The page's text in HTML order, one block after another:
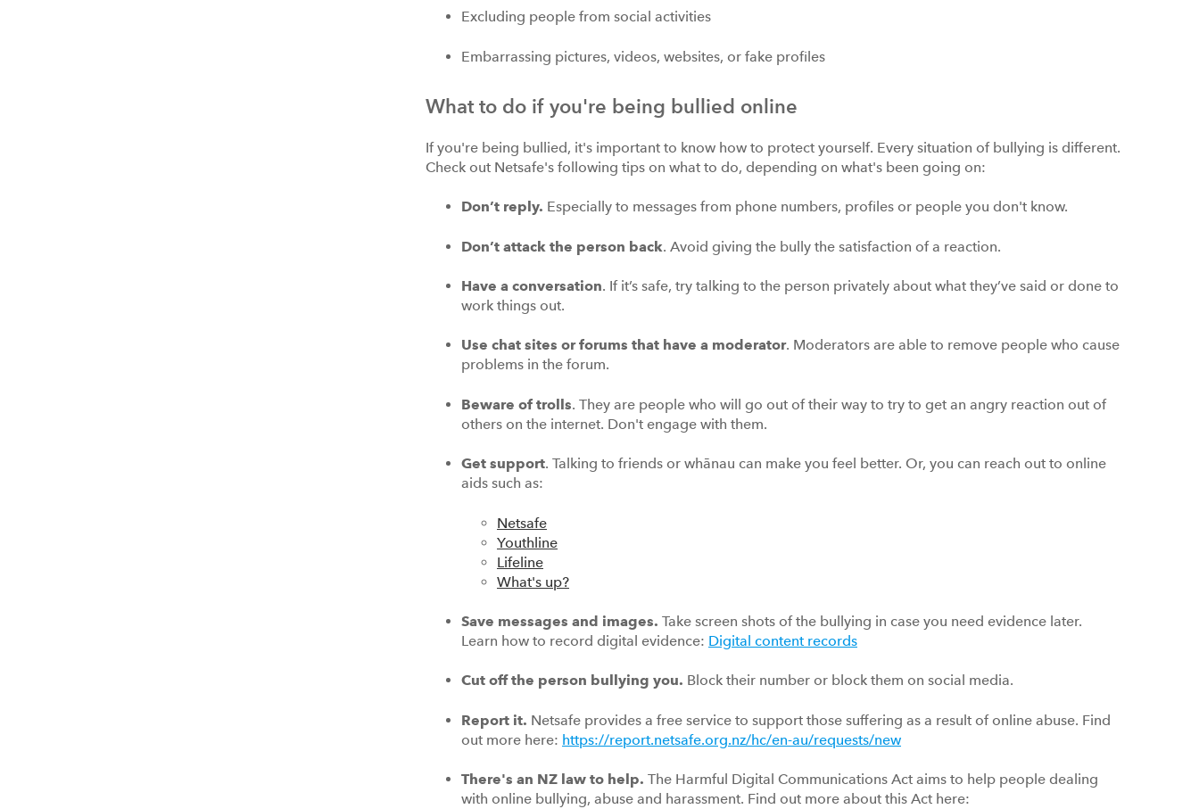
Excluding people from social activities
Embarrassing pictures, videos, websites, or fake profiles
What to do if you're being bullied online
If you're being bullied, it's important to know how to protect yourself. Every situation of bullying is different.
Check out Netsafe's following tips on what to do, depending on what's been going on:
Don’t reply. Especially to messages from phone numbers, profiles or people you don't know.
Don’t attack the person back. Avoid giving the bully the satisfaction of a reaction.
Have a conversation. If it’s safe, try talking to the person privately about what they’ve said or done to
work things out.
Use chat sites or forums that have a moderator. Moderators are able to remove people who cause
problems in the forum.
Beware of trolls. They are people who will go out of their way to try to get an angry reaction out of
others on the internet. Don't engage with them.
Get support. Talking to friends or whānau can make you feel better. Or, you can reach out to online
aids such as:
Netsafe
Youthline
Lifeline
What's up?
Save messages and images. Take screen shots of the bullying in case you need evidence later.
Learn how to record digital evidence: Digital content records
Cut off the person bullying you. Block their number or block them on social media.
Report it. Netsafe provides a free service to support those suffering as a result of online abuse. Find
out more here: https://report.netsafe.org.nz/hc/en-au/requests/new
There's an NZ law to help. The Harmful Digital Communications Act aims to help people dealing
with online bullying, abuse and harassment. Find out more about this Act here: